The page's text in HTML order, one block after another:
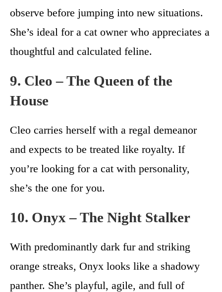
observe before jumping into new situations.
She’s ideal for a cat owner who appreciates a
thoughtful and calculated feline.
9. Cleo – The Queen of the
House
Cleo carries herself with a regal demeanor
and expects to be treated like royalty. If
you’re looking for a cat with personality,
she’s the one for you.
10. Onyx – The Night Stalker
With predominantly dark fur and striking
orange streaks, Onyx looks like a shadowy
panther. She’s playful, agile, and full of